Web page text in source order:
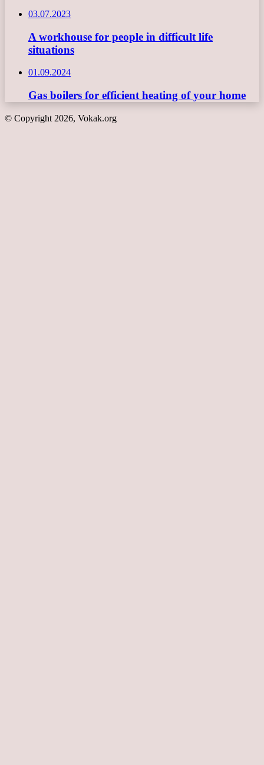
03.07.2023
A workhouse for people in difficult life
situations
01.09.2024
Gas boilers for efficient heating of your home
© Copyright 2026, Vokak.org